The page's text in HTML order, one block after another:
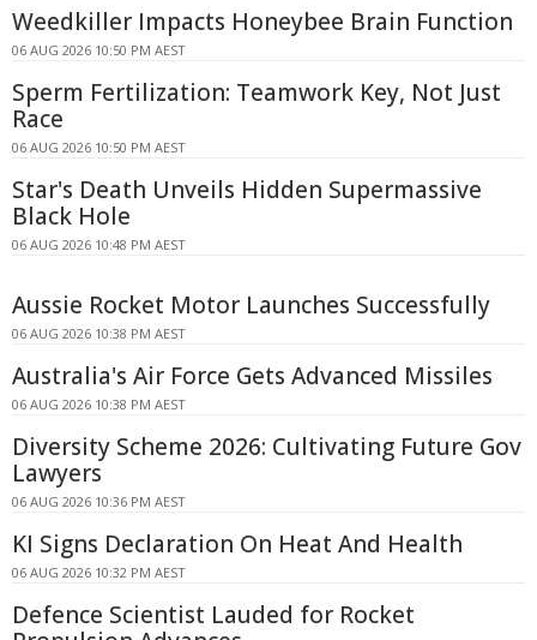
Weedkiller Impacts Honeybee Brain Function
06 AUG 2026 10:50 PM AEST
Sperm Fertilization: Teamwork Key, Not Just
Race
06 AUG 2026 10:50 PM AEST
Star's Death Unveils Hidden Supermassive
Black Hole
06 AUG 2026 10:48 PM AEST
Aussie Rocket Motor Launches Successfully
06 AUG 2026 10:38 PM AEST
Australia's Air Force Gets Advanced Missiles
06 AUG 2026 10:38 PM AEST
Diversity Scheme 2026: Cultivating Future Gov
Lawyers
06 AUG 2026 10:36 PM AEST
KI Signs Declaration On Heat And Health
06 AUG 2026 10:32 PM AEST
Defence Scientist Lauded for Rocket